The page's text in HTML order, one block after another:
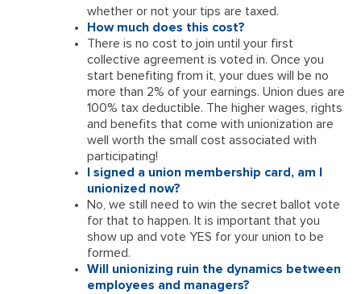
whether or not your tips are taxed.
How much does this cost?
There is no cost to join until your first
collective agreement is voted in. Once you
start benefiting from it, your dues will be no
more than 2% of your earnings. Union dues are
100% tax deductible. The higher wages, rights
and benefits that come with unionization are
well worth the small cost associated with
participating!
I signed a union membership card, am I
unionized now?
No, we still need to win the secret ballot vote
for that to happen. It is important that you
show up and vote YES for your union to be
formed.
Will unionizing ruin the dynamics between
employees and managers?